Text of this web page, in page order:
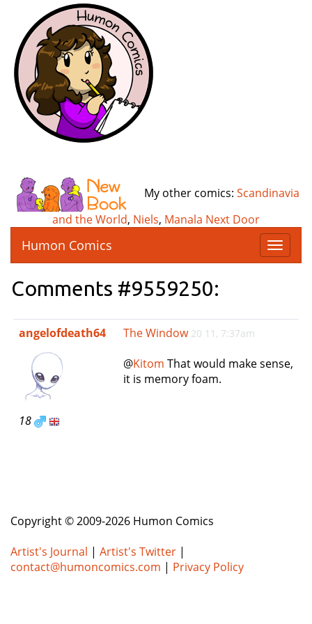
My other comics: Scandinavia
and the World, Niels, Manala Next Door
T
o
e
v
Humon Comics
Comments #9559250:
angelofdeath64
18
The Window 20 11, 7:37am
@Kitom That would make sense,
it is memory foam.
Copyright © 2009-2026 Humon Comics
Artist's Journal | Artist's Twitter |
contact@humoncomics.com | Privacy Policy